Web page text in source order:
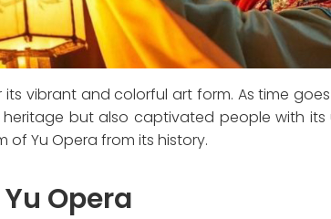
vibrant and colorful art form. As time
but also captivated people with
of Yu Opera from its history.
Opera